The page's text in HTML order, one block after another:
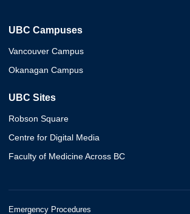
UBC Campuses
Vancouver Campus
Okanagan Campus
UBC Sites
Robson Square
Centre for Digital Media
Faculty of Medicine Across BC
Emergency Procedures